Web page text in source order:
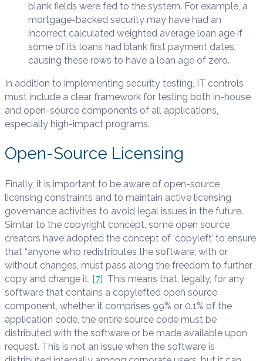
blank fields were fed to the system. For example, a
mortgage-backed security may have had an
incorrect calculated weighted average loan age if
some of its loans had blank first payment dates,
causing these rows to have a loan age of zero.
In addition to implementing security testing, IT controls
must include a clear framework for testing both in-house
and open-source components of all applications,
especially high-impact programs.
Open-Source Licensing
Finally, it is important to be aware of open-source
licensing constraints and to maintain active licensing
governance activities to avoid legal issues in the future.
Similar to the copyright concept, some open source
creators have adopted the concept of ‘copyleft’ to ensure
that “anyone who redistributes the software, with or
without changes, must pass along the freedom to further
copy and change it. [7] This means that, legally, for any
software that contains a copylefted open source
component, whether it comprises 99% or 0.1% of the
application code, the entire source code must be
distributed with the software or be made available upon
request. This is not an issue when the software is